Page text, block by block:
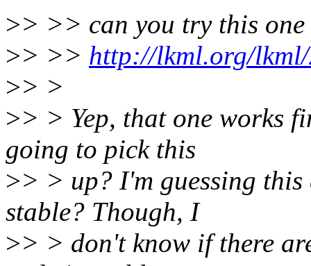
>> >> can you try this one
>> >> http://lkml.org/
>> >
>> > Yep, that one works
going to pick this
>> > up? I'm guessing
stable? Though, I
>> > don't know if there